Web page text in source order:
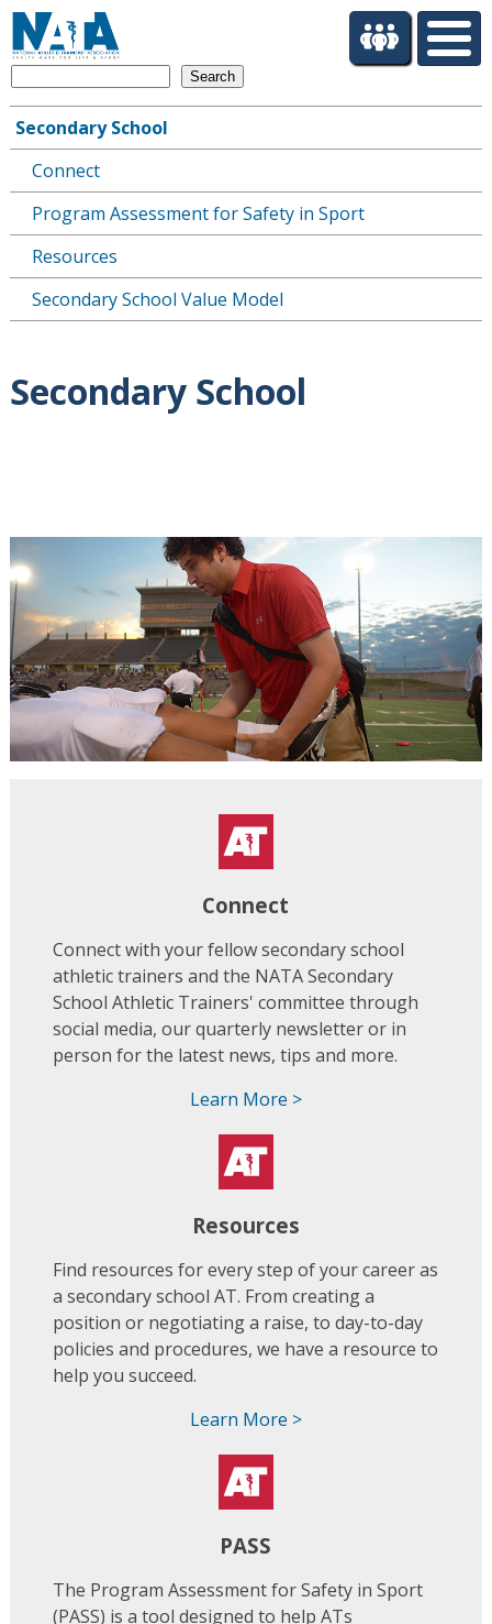
m
n
o
Main
navigation
Secondary School
Connect
Program Assessment for Safety in Sport
Resources
Secondary School Value Model
Secondary School
Connect
Connect with your fellow secondary school
athletic trainers and the NATA Secondary
School Athletic Trainers' committee through
social media, our quarterly newsletter or in
person for the latest news, tips and more.
Learn More >
Resources
Find resources for every step of your career as
a secondary school AT. From creating a
position or negotiating a raise, to day-to-day
policies and procedures, we have a resource to
help you succeed.
Learn More >
PASS
The Program Assessment for Safety in Sport
(PASS) is a tool designed to help ATs